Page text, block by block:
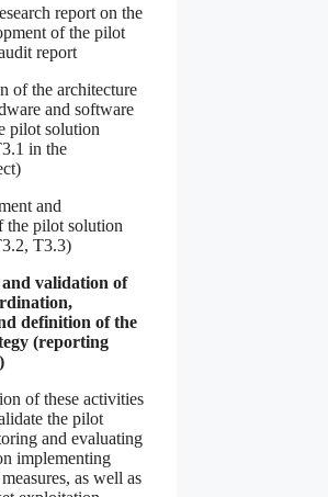
report on the
of the pilot
report
of the architecture
and software
pilot solution
in the
and
the pilot solution
T3.3)
and validation of
definition of the
(reporting
of these activities
the pilot
and evaluating
implementing
as well as